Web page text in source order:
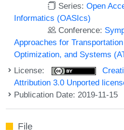
Series:Open
Informatics (OASIcs)
Conference:
Approaches for
Optimization, and Systems
License:
Attribution 3.0 Unported
Publication Date: 2019-11-15
File